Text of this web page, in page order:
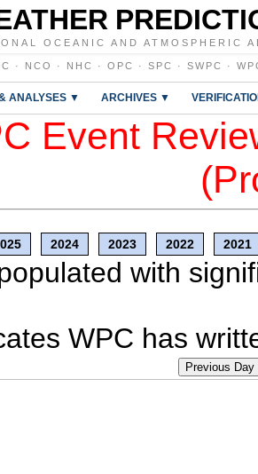
OCEANIC AND ATMOSPHERIC
· NCO · NHC · OPC · SPC · SWPC ·
ANALYSES ▼ ARCHIVES ▼
Event
2024 2023 2022 2021
with
WPC has
Previous Day